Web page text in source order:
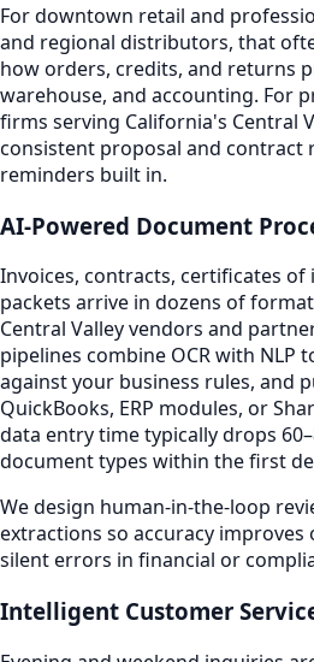
For downtown retail and
and regional distributors, that
how orders, credits, and returns
warehouse, and accounting. For
firms serving California's Central
consistent proposal and contract
reminders built in.
AI-Powered Document
Invoices, contracts, certificates
packets arrive in dozens of
Central Valley vendors and
pipelines combine OCR with NLP
against your business rules, and
QuickBooks, ERP modules, or
data entry time typically drops
document types within the first
We design human-in-the-loop
extractions so accuracy
silent errors in financial or
Intelligent Customer